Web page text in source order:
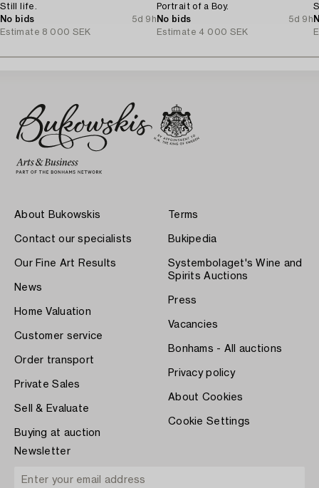
Still life.
No bids
5d 9h
Estimate 8 000 SEK
Portrait of a Boy.
No bids
5d 9h
Estimate 4 000 SEK
About Bukowskis
Contact our specialists
Our Fine Art Results
News
Home Valuation
Customer service
Order transport
Private Sales
Sell & Evaluate
Buying at auction
Terms
Bukipedia
Systembolaget's Wine and
Spirits Auctions
Press
Vacancies
Bonhams - All auctions
Privacy policy
About Cookies
Cookie Settings
Newsletter